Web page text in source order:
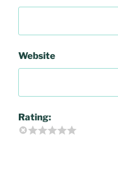
Website
Rating: